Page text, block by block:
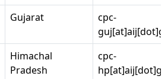
Gujarat
cpc-
Himachal
Pradesh
cpc-